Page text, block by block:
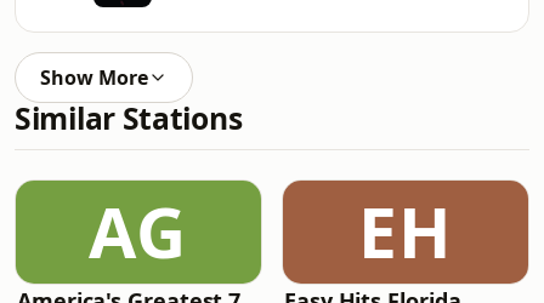
Show More
Similar Stations
AG EH